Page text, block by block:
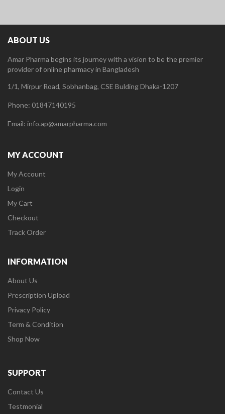
ABOUT US
Amar Pharma begins its journey with a vision to be the premier
provider of online pharmacy in Bangladesh
1/1, Mirpur Road, Sobhanbag, CSE Bulding Dhaka-1207
Phone: 01847140195
Email: info.ap@amarpharma.com
MY ACCOUNT
My Account
Login
My Cart
Checkout
Track Order
INFORMATION
About Us
Prescription Upload
Privacy Policy
Term & Condition
Shop Now
SUPPORT
Contact Us
Testmonial